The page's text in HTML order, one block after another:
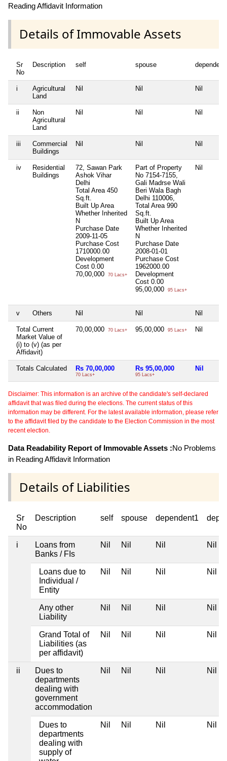
Reading Affidavit Information
Details of Immovable Assets
Sr
No
Description self spouse
i
Agricultural
Land
Nil Nil Nil
ii
Non
Agricultural
Land
Nil Nil Nil
iii
Commercial
Buildings
Nil Nil Nil
iv
Residential
Buildings
72, Sawan Park
Ashok Vihar
Delhi
Total Area 450
Sq.ft.
Built Up Area
Whether Inherited
N
Purchase Date
2009-11-05
Purchase Cost
1710000.00
Development
Cost 0.00
70,00,000
70 Lacs+
Part of Property
No 7154-7155,
Gali Madrse Wali
Beri Wala Bagh
Delhi 110006,
Total Area 990
Sq.ft.
Built Up Area
Whether Inherited
N
Purchase Date
2008-01-01
Purchase Cost
1962000.00
Development
Cost 0.00
95,00,000
95 Lacs+
Nil
v Others Nil Nil Nil
Total Current
Market Value of
(i) to (v) (as per
Affidavit)
70,00,000 70 Lacs+ 95,00,000 95 Lacs+ Nil
Totals Calculated Rs 70,00,000
70 Lacs+
Rs 95,00,000
95 Lacs+
Nil
Disclaimer: This information is an archive of the candidate's self-declared
affidavit that was filed during the elections. The current status of this
information may be different. For the latest available information, please refer
to the affidavit filed by the candidate to the Election Commission in the most
recent election.
Data Readability Report of Immovable Assets :No Problems
in Reading Affidavit Information
Details of Liabilities
Sr
No
Description self spouse dependent1
i
Loans from
Banks / FIs
Nil Nil Nil Nil
Loans due to
Individual /
Entity
Nil Nil Nil Nil
Any other
Liability
Nil Nil Nil Nil
Grand Total of
Liabilities (as
per affidavit)
Nil Nil Nil Nil
ii
Dues to
departments
dealing with
government
accommodation
Nil Nil Nil Nil
Dues to
departments
dealing with
supply of
Nil Nil Nil Nil